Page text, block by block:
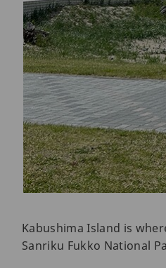
Kabushima Island is
Sanriku Fukko National